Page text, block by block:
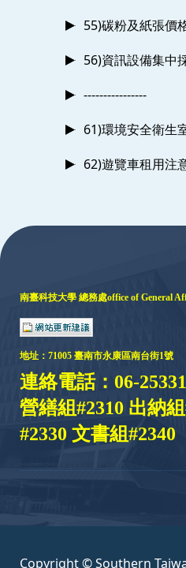
55)碳粉及紙張價
56)資訊設備集中
----------------
61)環境安全衛生
62)遊覽車租用注
南臺科技大學 總務處office of General
地址： 71005 臺南市永康區南台街1號
連絡電話：06-
營繕組#2310 出納
#2330 文書組#2340
Copyright © Southern